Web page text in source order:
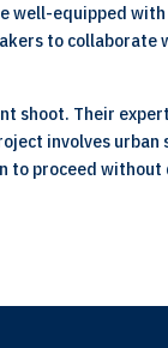
well-equipped
to
shoot. Their
involves
proceed